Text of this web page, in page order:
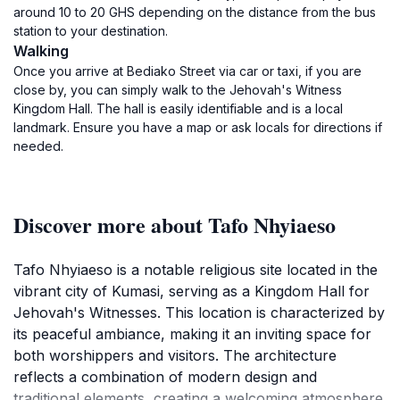
around 10 to 20 GHS depending on the distance from the bus
station to your destination.
Walking
Once you arrive at Bediako Street via car or taxi, if you are
close by, you can simply walk to the Jehovah's Witness
Kingdom Hall. The hall is easily identifiable and is a local
landmark. Ensure you have a map or ask locals for directions if
needed.
Discover more about Tafo Nhyiaeso
Tafo Nhyiaeso is a notable religious site located in the
vibrant city of Kumasi, serving as a Kingdom Hall for
Jehovah's Witnesses. This location is characterized by
its peaceful ambiance, making it an inviting space for
both worshippers and visitors. The architecture
reflects a combination of modern design and